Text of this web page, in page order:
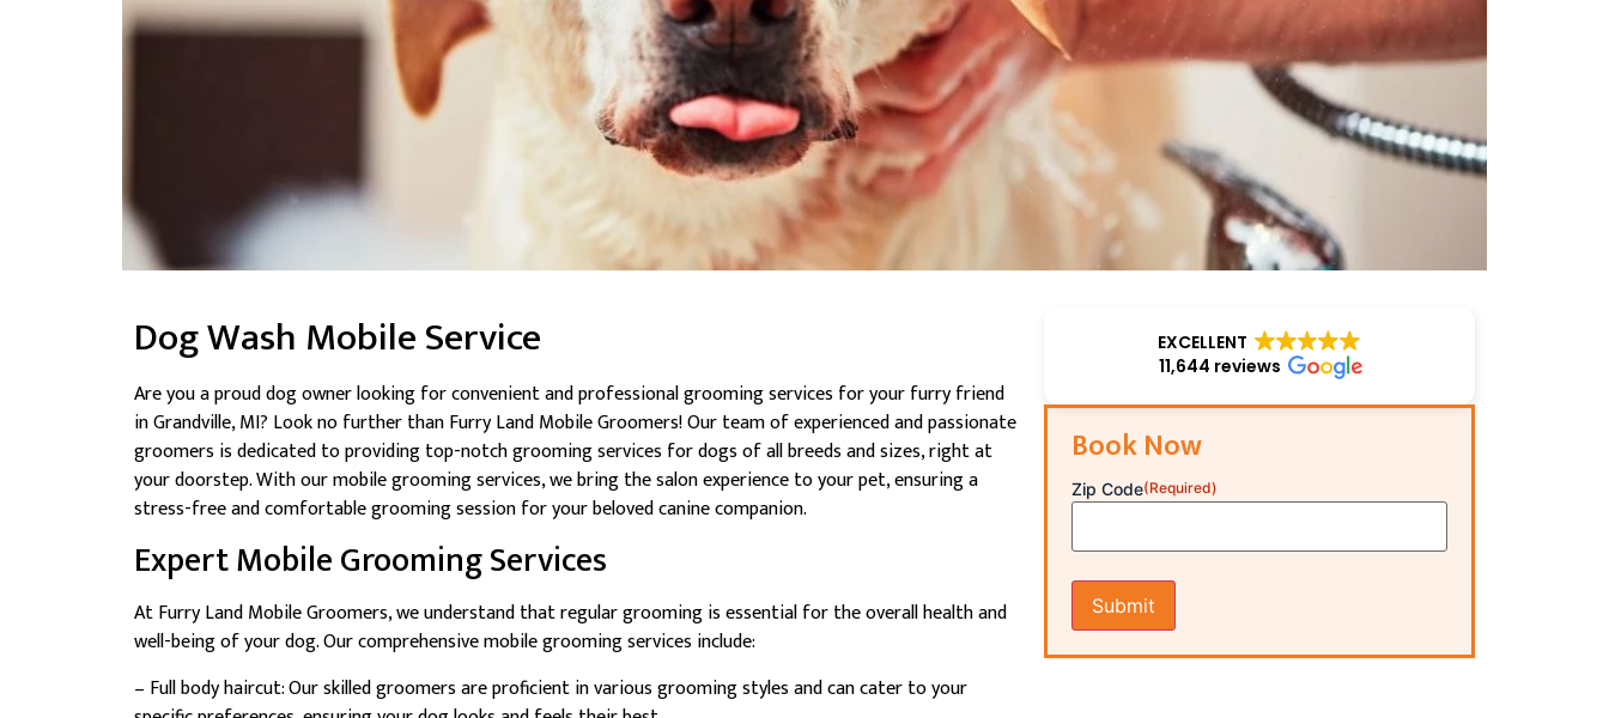
Dog Wash Mobile Service
Are you a proud dog owner looking for convenient and professional grooming services for your furry friend
in Grandville, MI? Look no further than Furry Land Mobile Groomers! Our team of experienced and passionate
groomers is dedicated to providing top-notch grooming services for dogs of all breeds and sizes, right at
your doorstep. With our mobile grooming services, we bring the salon experience to your pet, ensuring a
stress-free and comfortable grooming session for your beloved canine companion.
Expert Mobile Grooming Services
At Furry Land Mobile Groomers, we understand that regular grooming is essential for the overall health and
well-being of your dog. Our comprehensive mobile grooming services include:
– Full body haircut: Our skilled groomers are proficient in various grooming styles and can cater to your
EXCELLENT
11,644 reviews
Book Now
Zip Code(Required)